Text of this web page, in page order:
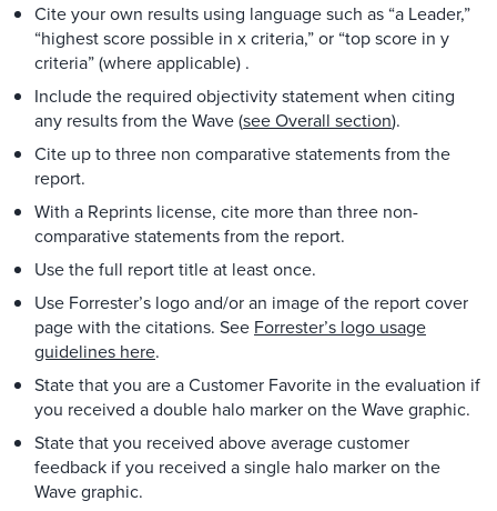
Cite your own results using language such as “a Leader,”
“highest score possible in x criteria,” or “top score in y
criteria” (where applicable) .
Include the required objectivity statement when citing
any results from the Wave (see Overall section).
Cite up to three non comparative statements from the
report.
With a Reprints license, cite more than three non-
comparative statements from the report.
Use the full report title at least once.
Use Forrester’s logo and/or an image of the report cover
page with the citations. See Forrester’s logo usage
guidelines here.
State that you are a Customer Favorite in the evaluation if
you received a double halo marker on the Wave graphic.
State that you received above average customer
feedback if you received a single halo marker on the
Wave graphic.